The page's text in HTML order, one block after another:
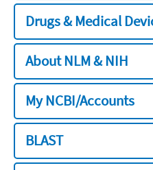
Drugs & Medical
About NLM & NIH
My NCBI/Accounts
BLAST